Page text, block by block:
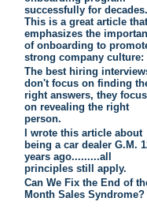
successfully for decades.
This is a great article that
emphasizes the
of onboarding to
strong company culture:
The best hiring
don't focus on finding
right answers, they focus
on revealing the right
person.
I wrote this article about
being a car dealer G.M.
years ago.........all
principles still apply.
Can We Fix the End of
Month Sales Syndrome?